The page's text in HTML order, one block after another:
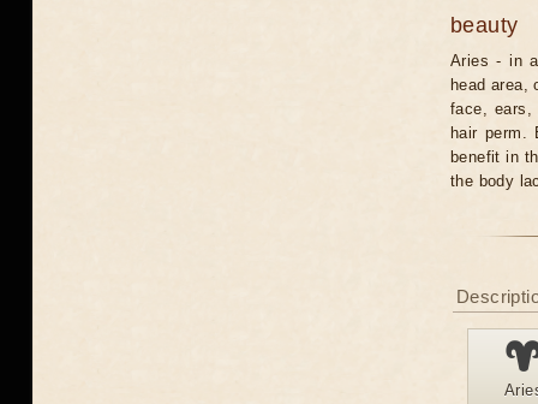
beauty
Aries - in
head area,
face, ears,
hair perm.
benefit in
the body